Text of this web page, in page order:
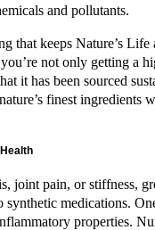
and pollutants.
that keeps Nature’s Life
not only getting a
it has been sourced
finest ingredients
joint pain, or stiffness,
synthetic medications.
properties.